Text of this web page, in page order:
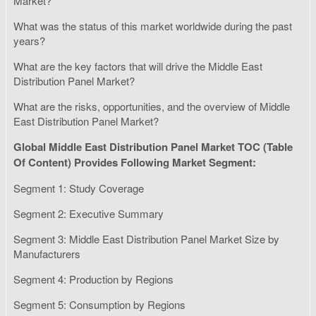
What was the status of this market worldwide during the past
years?
What are the key factors that will drive the Middle East
Distribution Panel Market?
What are the risks, opportunities, and the overview of Middle
East Distribution Panel Market?
Global Middle East Distribution Panel Market TOC (Table
Of Content) Provides Following Market Segment:
Segment 1: Study Coverage
Segment 2: Executive Summary
Segment 3: Middle East Distribution Panel Market Size by
Manufacturers
Segment 4: Production by Regions
Segment 5: Consumption by Regions